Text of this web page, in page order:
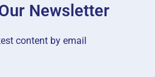
Newsletter
content by email